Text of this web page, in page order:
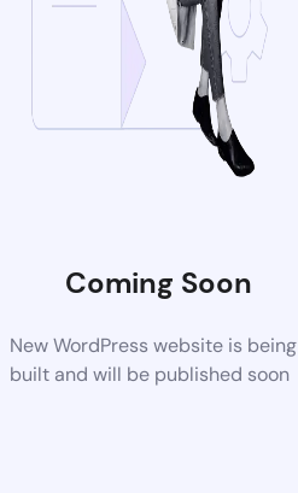
Coming Soon
New WordPress website is being
built and will be published soon